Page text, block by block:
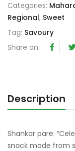
Categories:
Regional, Sweet
Tag: Savoury
Share on:
Description
Shankar pare:
snack made from